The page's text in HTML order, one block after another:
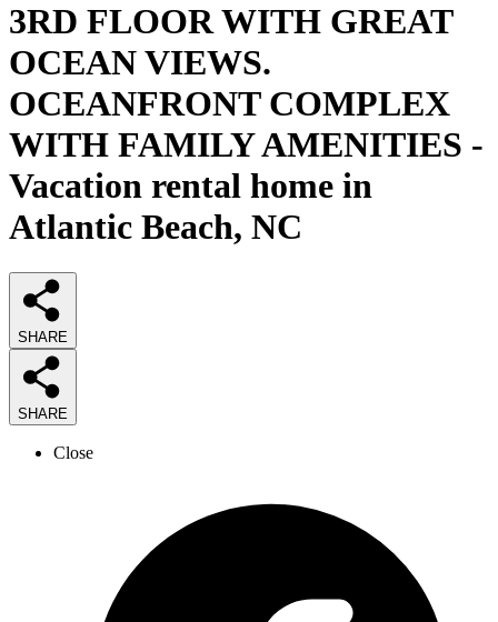
3RD FLOOR WITH GREAT
OCEAN VIEWS.
OCEANFRONT COMPLEX
WITH FAMILY AMENITIES -
Vacation rental home in
Atlantic Beach, NC
SHARE
SHARE
Close